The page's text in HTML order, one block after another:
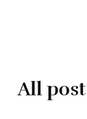
All